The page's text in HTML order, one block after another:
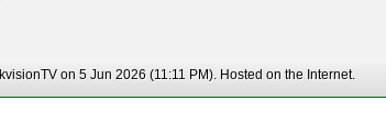
on 5 Jun 2026 (11:11 PM). Hosted on the Internet.